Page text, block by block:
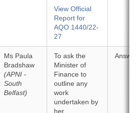
View Official
Report for
AQO 1440/22-
27
Ms Paula
Bradshaw
(APNI -
South
Belfast)
To ask the
Minister of
Finance to
outline any
work
undertaken by
her